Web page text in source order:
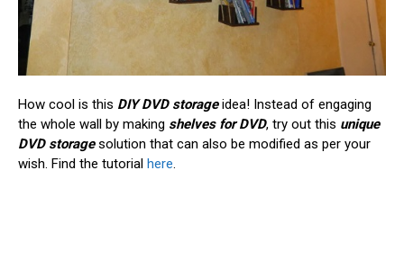
How cool is this DIY DVD storageidea! Instead of engaging
the whole wall by making shelves for DVD, try out this unique
DVD storagesolution that can also be modified as per your
wish. Find the tutorial here.